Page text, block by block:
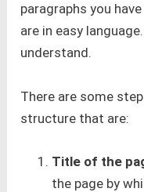
paragraphs you
are in easy
understand.
There are some
structure that are:
Title of the
the page by